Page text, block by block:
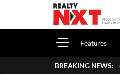
Features
BREAKING NEWS:
How To Report House Property